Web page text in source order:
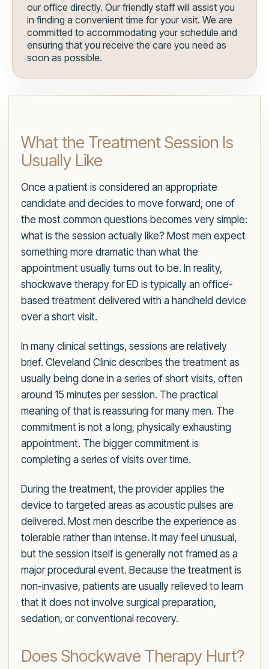
our office directly. Our friendly staff will assist you
in finding a convenient time for your visit. We are
committed to accommodating your schedule and
ensuring that you receive the care you need as
soon as possible.
What the Treatment Session Is
Usually Like
Once a patient is considered an appropriate
candidate and decides to move forward, one of
the most common questions becomes very simple:
what is the session actually like? Most men expect
something more dramatic than what the
appointment usually turns out to be. In reality,
shockwave therapy for ED is typically an office-
based treatment delivered with a handheld device
over a short visit.
In many clinical settings, sessions are relatively
brief. Cleveland Clinic describes the treatment as
usually being done in a series of short visits, often
around 15 minutes per session. The practical
meaning of that is reassuring for many men. The
commitment is not a long, physically exhausting
appointment. The bigger commitment is
completing a series of visits over time.
During the treatment, the provider applies the
device to targeted areas as acoustic pulses are
delivered. Most men describe the experience as
tolerable rather than intense. It may feel unusual,
but the session itself is generally not framed as a
major procedural event. Because the treatment is
non-invasive, patients are usually relieved to learn
that it does not involve surgical preparation,
sedation, or conventional recovery.
Does Shockwave Therapy Hurt?